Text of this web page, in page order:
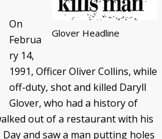
Glover Headline
On
Februa
ry 14,
1991, Officer Oliver Collins, while
off-duty, shot and killed Daryll
Glover, who had a history of
out of a restaurant with his
Day and saw a man putting holes